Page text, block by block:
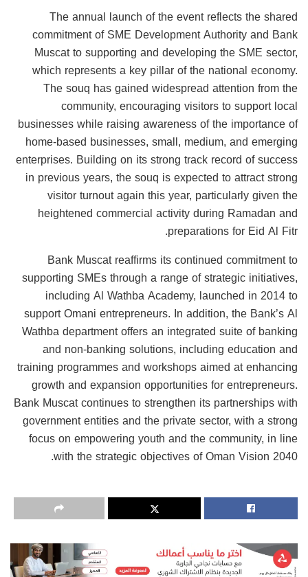
The annual launch of the event reflects the shared
commitment of SME Development Authority and Bank
Muscat to supporting and developing the SME sector,
which represents a key pillar of the national economy.
The souq has gained widespread attention from the
community, encouraging visitors to support local
businesses while raising awareness of the importance of
home-based businesses, small, medium, and emerging
enterprises. Building on its strong track record of success
in previous years, the souq is expected to attract strong
visitor turnout again this year, particularly given the
heightened commercial activity during Ramadan and
preparations for Eid Al Fitr.
Bank Muscat reaffirms its continued commitment to
supporting SMEs through a range of strategic initiatives,
including Al Wathba Academy, launched in 2014 to
support Omani entrepreneurs. In addition, the Bank’s Al
Wathba department offers an integrated suite of banking
and non-banking solutions, including education and
training programmes and workshops aimed at enhancing
growth and expansion opportunities for entrepreneurs.
Bank Muscat continues to strengthen its partnerships with
government entities and the private sector, with a strong
focus on empowering youth and the community, in line
with the strategic objectives of Oman Vision 2040.